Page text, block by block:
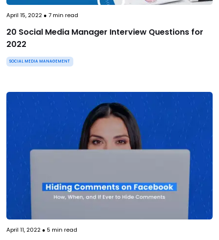
April 15, 2022● 7min read
20 Social Media Manager Interview Questions for
2022
SOCIAL MEDIA MANAGEMENT
April 11, 2022● 5 min read